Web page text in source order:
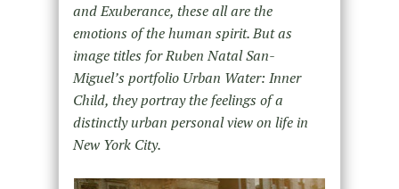
and Exuberance, these all are the
emotions of the human spirit. But as
image titles for Ruben Natal San-
Miguel’s portfolio Urban Water: Inner
Child, they portray the feelings of a
distinctly urban personal view on life in
New York City.